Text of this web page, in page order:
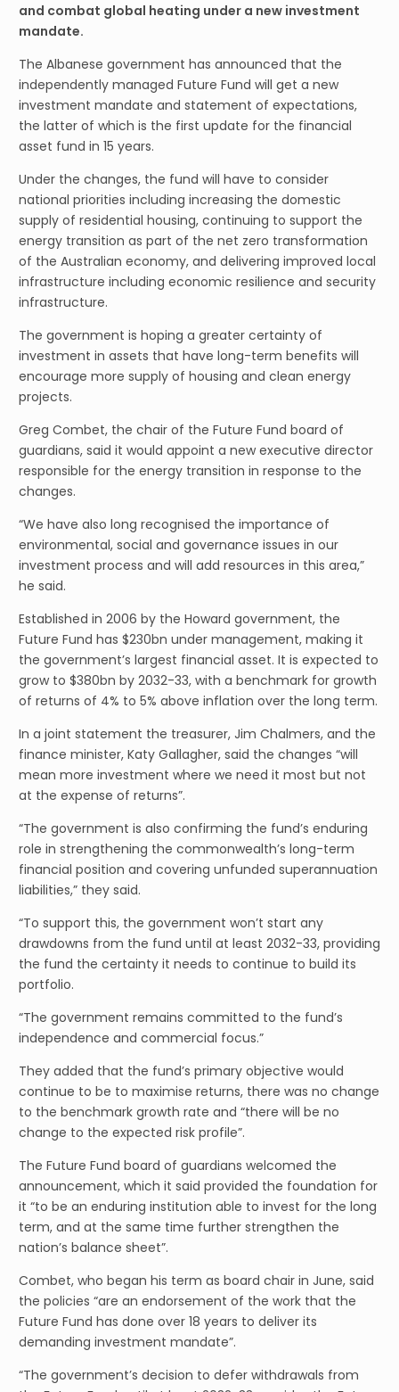
and combat global heating under a new investment
mandate.
The Albanese government has announced that the
independently managed Future Fund will get a new
investment mandate and statement of expectations,
the latter of which is the first update for the financial
asset fund in 15 years.
Under the changes, the fund will have to consider
national priorities including increasing the domestic
supply of residential housing, continuing to support the
energy transition as part of the net zero transformation
of the Australian economy, and delivering improved local
infrastructure including economic resilience and security
infrastructure.
The government is hoping a greater certainty of
investment in assets that have long-term benefits will
encourage more supply of housing and clean energy
projects.
Greg Combet, the chair of the Future Fund board of
guardians, said it would appoint a new executive director
responsible for the energy transition in response to the
changes.
“We have also long recognised the importance of
environmental, social and governance issues in our
investment process and will add resources in this area,”
he said.
Established in 2006 by the Howard government, the
Future Fund has $230bn under management, making it
the government’s largest financial asset. It is expected to
grow to $380bn by 2032-33, with a benchmark for growth
of returns of 4% to 5% above inflation over the long term.
In a joint statement the treasurer, Jim Chalmers, and the
finance minister, Katy Gallagher, said the changes “will
mean more investment where we need it most but not
at the expense of returns”.
“The government is also confirming the fund’s enduring
role in strengthening the commonwealth’s long-term
financial position and covering unfunded superannuation
liabilities,” they said.
“To support this, the government won’t start any
drawdowns from the fund until at least 2032-33, providing
the fund the certainty it needs to continue to build its
portfolio.
“The government remains committed to the fund’s
independence and commercial focus.”
They added that the fund’s primary objective would
continue to be to maximise returns, there was no change
to the benchmark growth rate and “there will be no
change to the expected risk profile”.
The Future Fund board of guardians welcomed the
announcement, which it said provided the foundation for
it “to be an enduring institution able to invest for the long
term, and at the same time further strengthen the
nation’s balance sheet”.
Combet, who began his term as board chair in June, said
the policies “are an endorsement of the work that the
Future Fund has done over 18 years to deliver its
demanding investment mandate”.
“The government’s decision to defer withdrawals from